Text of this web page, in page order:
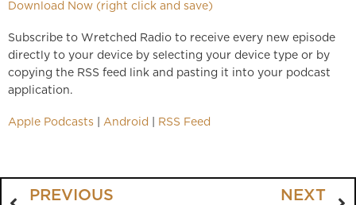
Download Now (right click and save)
Subscribe to Wretched Radio to receive every new episode
directly to your device by selecting your device type or by
copying the RSS feed link and pasting it into your podcast
application.
Apple Podcasts Android RSS Feed
PREVIOUS
NEXT